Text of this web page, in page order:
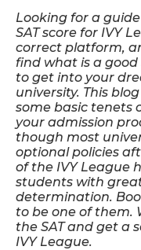
Looking for a
SAT score for IVY
correct platform,
find what is a good
to get into your
university. This
some basic tenets
your admission
though most
optional policies
of the IVY League
students with
determination.
to be one of them.
the SAT and get a
IVY League.